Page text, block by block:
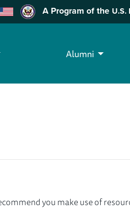
A Program of the U.S.
Alumni
you make use of